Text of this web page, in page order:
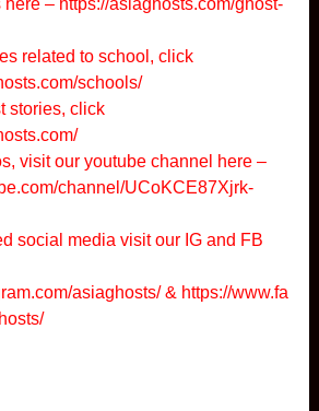
related to school, click
schools/
stories, click
visit our youtube channel here –
channel/UCoKCE87Xjrk-
social media visit our IG and FB
asiaghosts/& https://www.fa